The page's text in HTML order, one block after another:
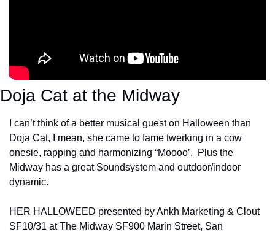
Doja Cat at the Midway
I can’t think of a better musical guest on Halloween than
Doja Cat, I mean, she came to fame twerking in a cow
onesie, rapping and harmonizing “Moooo’.  Plus the
Midway has a great Soundsystem and outdoor/indoor
dynamic.
HER HALLOWEED presented by Ankh Marketing & Clout
SF10/31 at The Midway SF900 Marin Street, San